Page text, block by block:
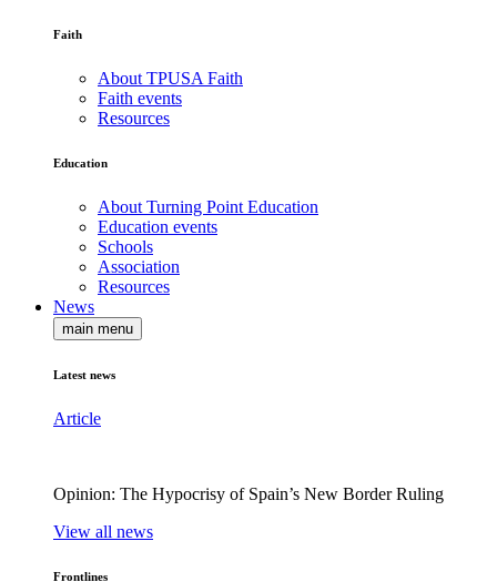
Faith
About TPUSA Faith
Faith events
Resources
Education
About Turning Point Education
Education events
Schools
Association
Resources
News
main menu
Latest news
Article
Opinion: The Hypocrisy of Spain’s New Border Ruling
View all news
Frontlines